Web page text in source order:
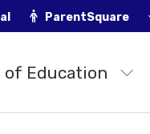
ParentSquare
of Education